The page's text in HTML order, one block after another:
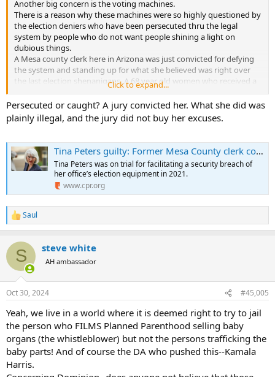
Another big concern is the voting machines.
There is a reason why these machines were so highly questioned by
the election deniers who have been persecuted thru the legal
system by people who do not want people shining a light on
dubious things.
A Mesa county clerk here in Arizona was just convicted for defying
the system and standing up for what she believed was right over
the last election shenanigans. A 68 year old women who received a
9 year sentence by a P.O.S Judge
Click to expand...
Persecuted or caught? A jury convicted her. What she did was
plainly illegal, and the jury did not buy her excuses.
Tina Peters guilty: Former Mesa County clerk convicted on 7 charges
Tina Peters was on trial for facilitating a security breach of
her office’s election equipment in 2021.
www.cpr.org
R
e
c
i
s
Saul
S steve white
AH ambassador
Oct 30, 2024 #45,005
Yeah, we live in a world where it is deemed right to try to jail
the person who FILMS Planned Parenthood selling baby
organs (the whistleblower) but not the persons trafficking the
baby parts! And of course the DA who pushed this--Kamala
Harris.